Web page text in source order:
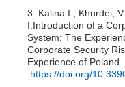
3. Kalina I., Khurdei,
I.Introduction of a
System: The
Corporate Security
Experience of
https://doi.org/